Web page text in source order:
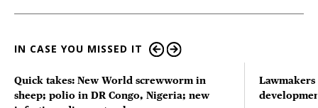
IN CASE YOU MISSED IT
Quick takes: New World screwworm in
sheep; polio in DR Congo, Nigeria; new